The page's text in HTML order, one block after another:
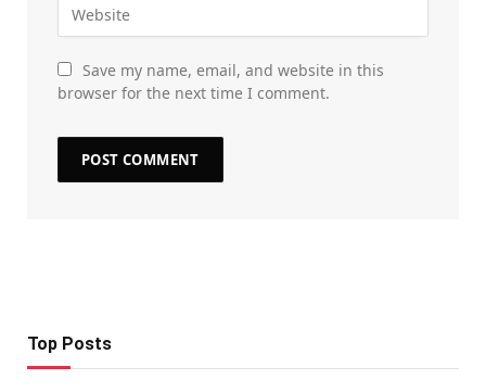
Save my name, email, and website in this
browser for the next time I comment.
Top Posts